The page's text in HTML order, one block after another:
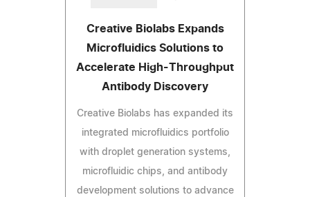
Creative Biolabs Expands
Microfluidics Solutions to
Accelerate High-Throughput
Antibody Discovery
Creative Biolabs has expanded its
integrated microfluidics portfolio
with droplet generation systems,
microfluidic chips, and antibody
development solutions to advance